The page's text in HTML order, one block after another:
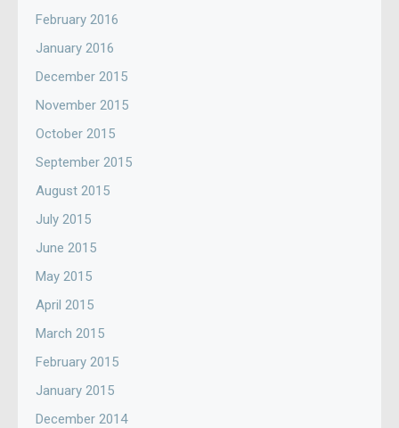
February 2016
January 2016
December 2015
November 2015
October 2015
September 2015
August 2015
July 2015
June 2015
May 2015
April 2015
March 2015
February 2015
January 2015
December 2014